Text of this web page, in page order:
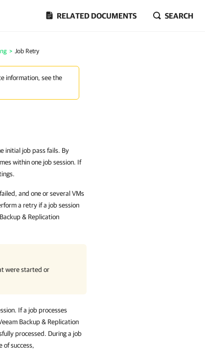
RELATED DOCUMENTS SEARCH
> Job Retry
information, see the
initial job pass fails. By
within one job session. If
and one or several VMs
a retry if a job session
& Replication
were started or
If a job processes
Backup & Replication
processed. During a job
of success,